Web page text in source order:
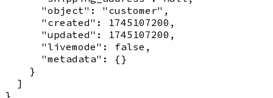
      "object": "customer",
      "created": 1745107200,
      "updated": 1745107200,
      "livemode": false,
      "metadata": {}
    }
  ]